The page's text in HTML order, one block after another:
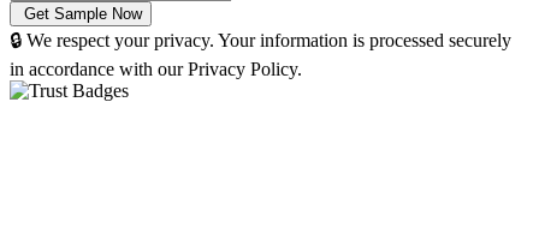
🔒 We respect your privacy. Your information is processed securely
in accordance with our Privacy Policy.